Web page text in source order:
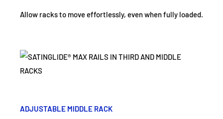
Allow racks to move effortlessly, even when fully loaded.
ADJUSTABLE MIDDLE RACK